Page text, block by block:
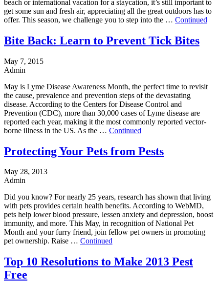
beach or international vacation for a staycation, it’s still important to
get some sun and fresh air, appreciating all the great outdoors has to
offer. This season, we challenge you to step into the … Continued
Bite Back: Learn to Prevent Tick Bites
May 7, 2015
Admin
May is Lyme Disease Awareness Month, the perfect time to revisit
the cause, prevalence and prevention steps of the devastating
disease. According to the Centers for Disease Control and
Prevention (CDC), more than 30,000 cases of Lyme disease are
reported each year, making it the most commonly reported vector-
borne illness in the US. As the … Continued
Protecting Your Pets from Pests
May 28, 2013
Admin
Did you know? For nearly 25 years, research has shown that living
with pets provides certain health benefits. According to WebMD,
pets help lower blood pressure, lessen anxiety and depression, boost
immunity, and more. This May, in recognition of National Pet
Month and your furry friend, join fellow pet owners in promoting
pet ownership. Raise … Continued
Top 10 Resolutions to Make 2013 Pest
Free